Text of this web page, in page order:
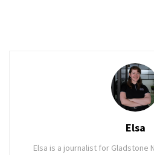
Elsa
Elsa is a journalist for Gladstone